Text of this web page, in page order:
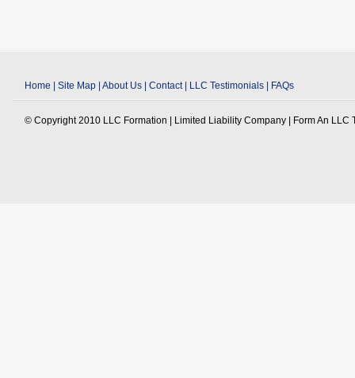
Home Site Map About Us Contact LLC Testimonials FAQs
© Copyright 2010 LLC Formation | Limited Liability Company | Form An LLC